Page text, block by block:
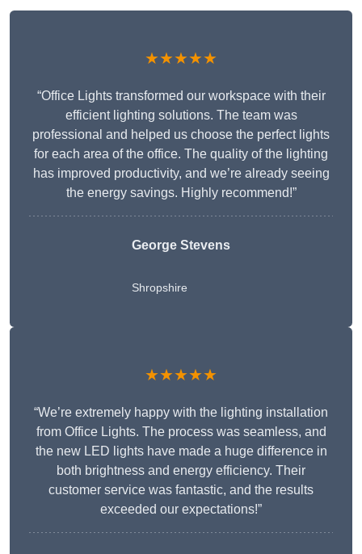
★★★★★
“Office Lights transformed our workspace with their
efficient lighting solutions. The team was
professional and helped us choose the perfect lights
for each area of the office. The quality of the lighting
has improved productivity, and we’re already seeing
the energy savings. Highly recommend!”
George Stevens
Shropshire
★★★★★
“We’re extremely happy with the lighting installation
from Office Lights. The process was seamless, and
the new LED lights have made a huge difference in
both brightness and energy efficiency. Their
customer service was fantastic, and the results
exceeded our expectations!”